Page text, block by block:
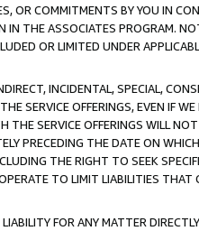
OR COMMITMENTS BY YOU IN
THE ASSOCIATES PROGRAM.
OR LIMITED UNDER
INCIDENTAL, SPECIAL,
SERVICE OFFERINGS, EVEN IF
SERVICE OFFERINGS WILL
PRECEDING THE DATE ON
THE RIGHT TO SEEK
TO LIMIT LIABILITIES THAT
FOR ANY MATTER